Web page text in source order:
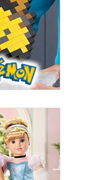
to receive marketing emails
Floor, New York, NY, 10018,
emails at any time by using
of every email.